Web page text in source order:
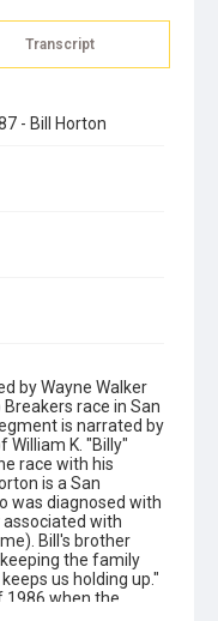
Transcript
- Bill Horton
by Wayne Walker
race in San
is narrated by
William K. "Billy"
race with his
is a San
was diagnosed with
associated with
Bill's brother
the family
us holding up."
1986 when the